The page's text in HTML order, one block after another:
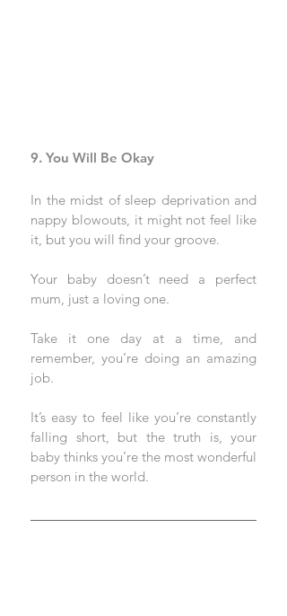
9. You Will Be Okay
In the midst of sleep deprivation and
nappy blowouts, it might not feel like
it, but you will find your groove.
Your baby doesn’t need a perfect
mum, just a loving one.
Take it one day at a time, and
remember, you’re doing an amazing
job.
It’s easy to feel like you’re constantly
falling short, but the truth is, your
baby thinks you’re the most wonderful
person in the world.